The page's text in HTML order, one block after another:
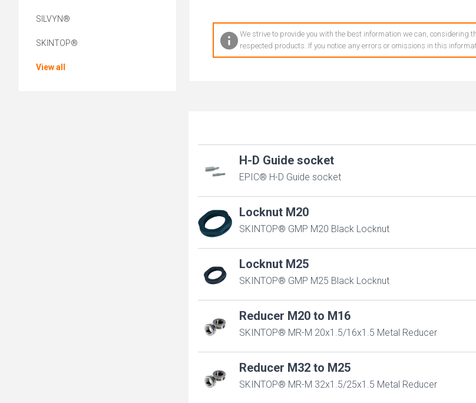
We strive to provide you with the best information we can, considering
respected products. If you notice any errors or omissions in this
H-D Guide socket
EPIC® H-D Guide socket
Locknut M20
SKINTOP® GMP M20 Black Locknut
Locknut M25
SKINTOP® GMP M25 Black Locknut
Reducer M20 to M16
SKINTOP® MR-M 20x1.5/16x1.5 Metal Reducer
Reducer M32 to M25
SKINTOP® MR-M 32x1.5/25x1.5 Metal Reducer
SILVYN®
SKINTOP®
View all